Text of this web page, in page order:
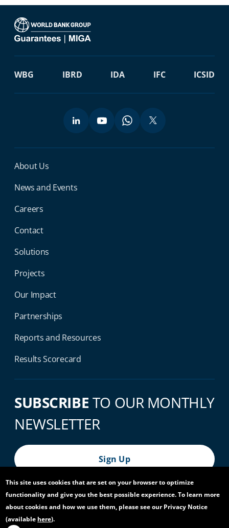
WBG IBRD IDA IFC ICSID
Miga Footer Menu
About Us
News and Events
Careers
Contact
Solutions
Projects
Our Impact
Partnerships
Reports and Resources
Results Scorecard
SUBSCRIBE TO OUR MONTHLY
NEWSLETTER
Sign Up
© 2026 World Bank Group, All Rights Reserved.
Footer Bottom Navigation
Privacy Notice
This site uses cookies that are set on your browser to optimize
functionality and give you the best possible experience. To learn more
about cookies and how we use them, please see our Privacy Notice
(available here).